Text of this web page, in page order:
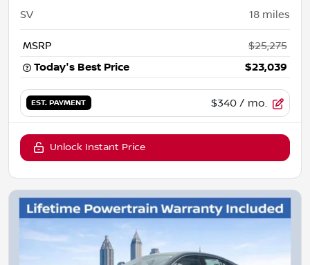
SV 18 miles
MSRP
$25,275
Today's Best Price
$23,039
EST. PAYMENT $340 / mo.
Unlock Instant Price